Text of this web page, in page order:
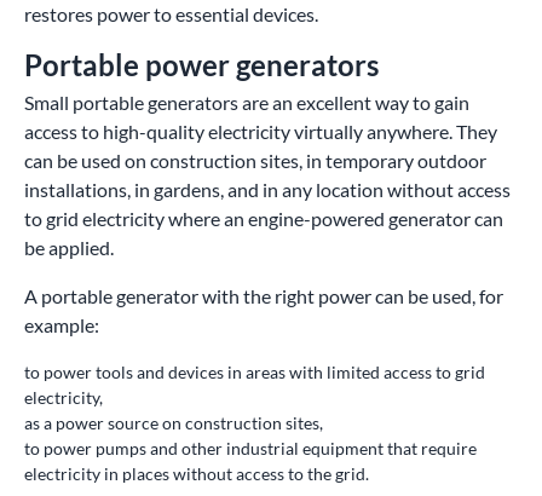
restores power to essential devices.
Portable power generators
Small portable generators are an excellent way to gain
access to high-quality electricity virtually anywhere. They
can be used on construction sites, in temporary outdoor
installations, in gardens, and in any location without access
to grid electricity where an engine-powered generator can
be applied.
A portable generator with the right power can be used, for
example:
to power tools and devices in areas with limited access to grid
electricity,
as a power source on construction sites,
to power pumps and other industrial equipment that require
electricity in places without access to the grid.